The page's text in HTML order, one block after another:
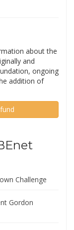
about the
and
ongoing
addition of
Challenge
Gordon